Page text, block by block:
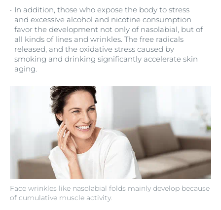
In addition, those who expose the body to stress
and excessive alcohol and nicotine consumption
favor the development not only of nasolabial, but of
all kinds of lines and wrinkles. The free radicals
released, and the oxidative stress caused by
smoking and drinking significantly accelerate skin
aging.
Face wrinkles like nasolabial folds mainly develop because
of cumulative muscle activity.